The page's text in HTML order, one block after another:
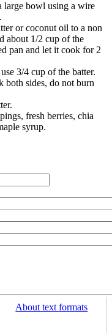
large bowl using a wire
or coconut oil to a non
about 1/2 cup of the
pan and let it cook for 2
3/4 cup of the batter.
both sides, do not burn
fresh berries, chia
syrup.
About text formats